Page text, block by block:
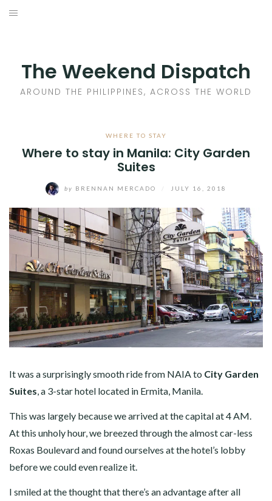
Skip
The Weekend Dispatch
AROUND THE PHILIPPINES, ACROSS THE WORLD
WHERE TO STAY
Where to stay in Manila: City Garden
Suites
by BRENNAN MERCADO JULY 16, 2018
It was a surprisingly smooth ride from NAIA to City Garden
Suites , a 3-star hotel located in Ermita, Manila.
This was largely because we arrived at the capital at 4 AM.
At this unholy hour, we breezed through the almost car-less
Roxas Boulevard and found ourselves at the hotel’s lobby
before we could even realize it.
I smiled at the thought that there’s an advantage after all
ACROSS THE WORLD
WHERE TO STAY